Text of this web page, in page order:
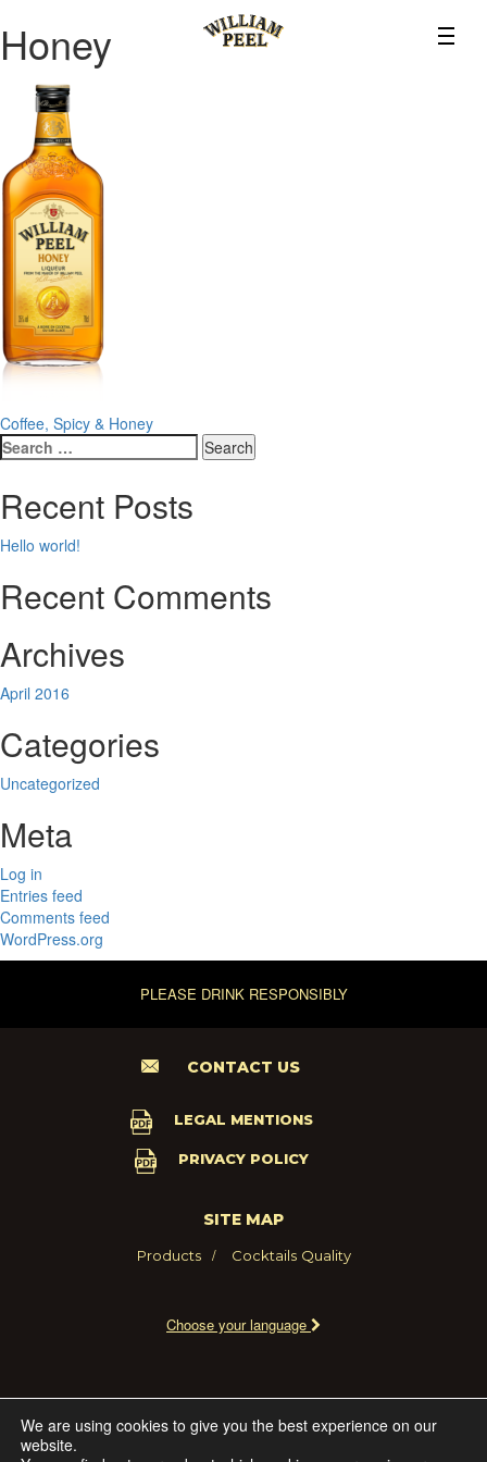
Honey
Post
navigation
Coffee, Spicy & Honey
Search
for:
Recent Posts
Hello world!
Recent Comments
Archives
April 2016
Categories
Uncategorized
Meta
Log in
Entries feed
Comments feed
WordPress.org
PLEASE DRINK RESPONSIBLY
CONTACT US
LEGAL MENTIONS
PRIVACY POLICY
SITE MAP
Products Cocktails Quality
Choose your language
We are using cookies to give you the best experience on our
website.